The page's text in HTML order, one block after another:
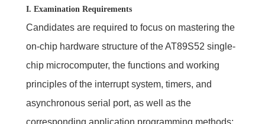
I. Examination Requirements
Candidates are required to focus on mastering the
on-chip hardware structure of the AT89S52 single-
chip microcomputer, the functions and working
principles of the interrupt system, timers, and
asynchronous serial port, as well as the